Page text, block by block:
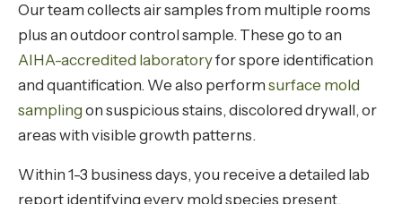
Our team collects air samples from multiple rooms
plus an outdoor control sample. These go to an
AIHA-accredited laboratoryfor spore identification
and quantification. We also perform surface mold
sampling on suspicious stains, discolored drywall, or
areas with visible growth patterns.
Within 1-3 business days, you receive a detailed lab
report identifying every mold species present,